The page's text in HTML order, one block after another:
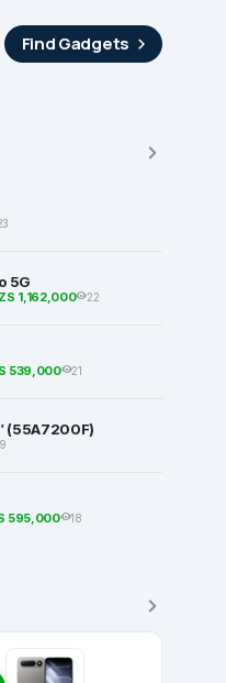
Find Gadgets
5G
1,162,000 22
539,000 21
(55A7200F)
595,000 18